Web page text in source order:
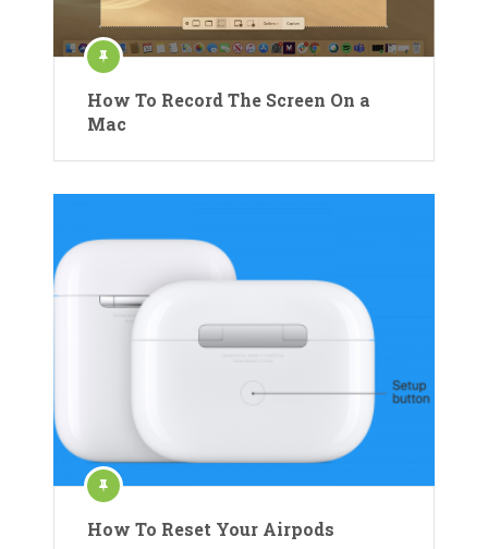
How To Record The Screen On a
Mac
How To Reset Your Airpods